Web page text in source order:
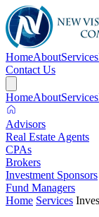
HomeAboutServices
Contact Us
HomeAboutServices
Advisors
Real Estate Agents
CPAs
Brokers
Investment Sponsors
Fund Managers
Home Services